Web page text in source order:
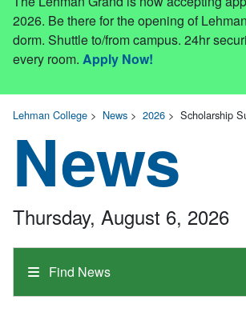
2026. Be there for the opening of
dorm. Shuttle to/from campus. 24hr
every room. Apply Now!
Lehman College > News > 2026 > Scholarship
News
Find News
Thursday, August 6, 2026